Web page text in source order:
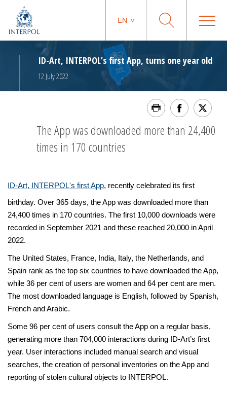
EN
ID-Art, INTERPOL’s first App, turns one year old
12 July 2022
The App was downloaded more than 24,400
times in 170 countries
ID-Art, INTERPOL's first App, recently celebrated its first
birthday. Over 365 days, the App was downloaded more than
24,400 times in 170 countries. The first 10,000 downloads were
recorded in September 2021 and these reached 20,000 in April
2022.
The United States, France, India, Italy, the Netherlands, and
Spain rank as the top six countries to have downloaded the App,
while 36 per cent of users are women and 64 per cent are men.
The most downloaded language is English, followed by Spanish,
French and Arabic.
Some 96 per cent of users consult the App on a regular basis,
generating more than 704,000 interactions during ID-Art’s first
year. User interactions included manual search and visual
searches, the creation of personal inventories on the App and
reporting of stolen cultural objects to INTERPOL.